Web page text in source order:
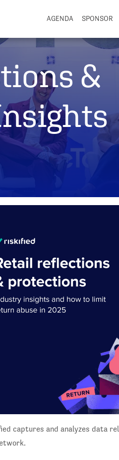
AGENDA SPONSOR
&
captures and analyzes data